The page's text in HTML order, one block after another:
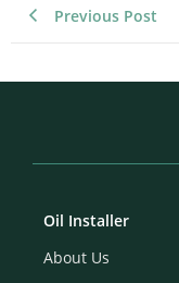
Previous Post
Oil Installer
About Us